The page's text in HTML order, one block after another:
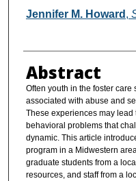
Jennifer M. Howard ,
Abstract
Often youth in the foster
associated with abuse and
These experiences may
behavioral problems that
dynamic. This article
program in a Midwestern
graduate students from a
resources, and staff from a